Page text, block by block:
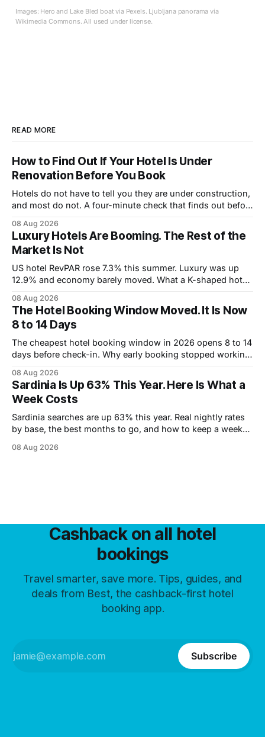
Images: Hero and Lake Bled boat via Pexels. Ljubljana panorama via
Wikimedia Commons. All used under license.
READ MORE
How to Find Out If Your Hotel Is Under
Renovation Before You Book
Hotels do not have to tell you they are under construction,
and most do not. A four-minute check that finds out before
08 Aug 2026
Luxury Hotels Are Booming. The Rest of the
Market Is Not
US hotel RevPAR rose 7.3% this summer. Luxury was up
12.9% and economy barely moved. What a K-shaped hotel
08 Aug 2026
The Hotel Booking Window Moved. It Is Now
8 to 14 Days
The cheapest hotel booking window in 2026 opens 8 to 14
days before check-in. Why early booking stopped working,
08 Aug 2026
Sardinia Is Up 63% This Year. Here Is What a
Week Costs
Sardinia searches are up 63% this year. Real nightly rates
by base, the best months to go, and how to keep a week
08 Aug 2026
Cashback on all hotel
bookings
Travel smarter, save more. Tips, guides, and
deals from Best, the cashback-first hotel
booking app.
Subscribe